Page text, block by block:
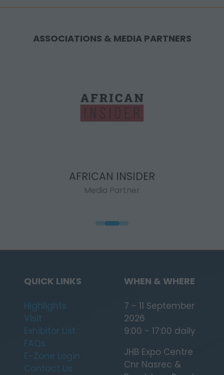
ASSOCIATIONS & MEDIA PARTNERS
AFRICAN INSIDER
Media Partner
QUICK LINKS
Highlights
Visit
Exhibitor List
FAQs
E-Zone Login
Contact Us
WHEN & WHERE
7 - 11 September
2026
9:00 - 17:00 daily
JHB Expo Centre
Cnr Nasrec &